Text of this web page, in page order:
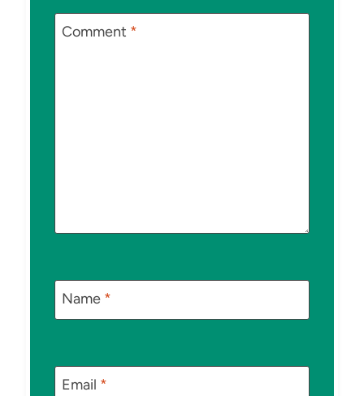
Comment *
Name *
Email *